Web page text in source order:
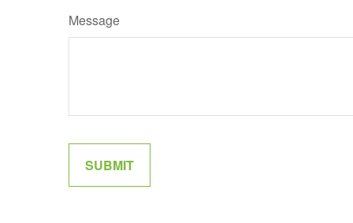
Message